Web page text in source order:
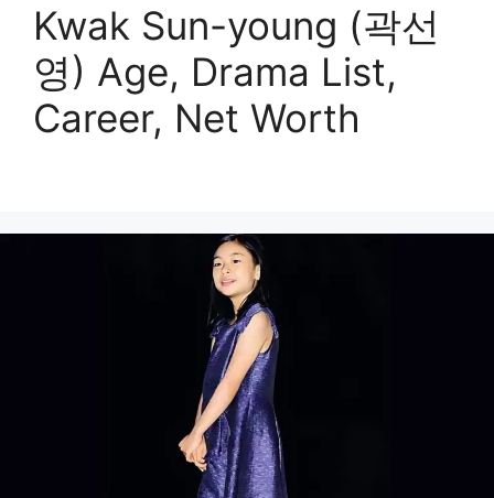
Kwak Sun-young (곽선
영) Age, Drama List,
Career, Net Worth